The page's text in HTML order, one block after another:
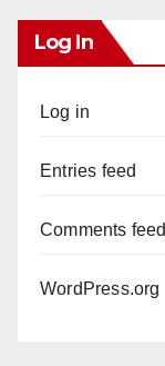
Log In
Log in
Entries feed
Comments feed
WordPress.org